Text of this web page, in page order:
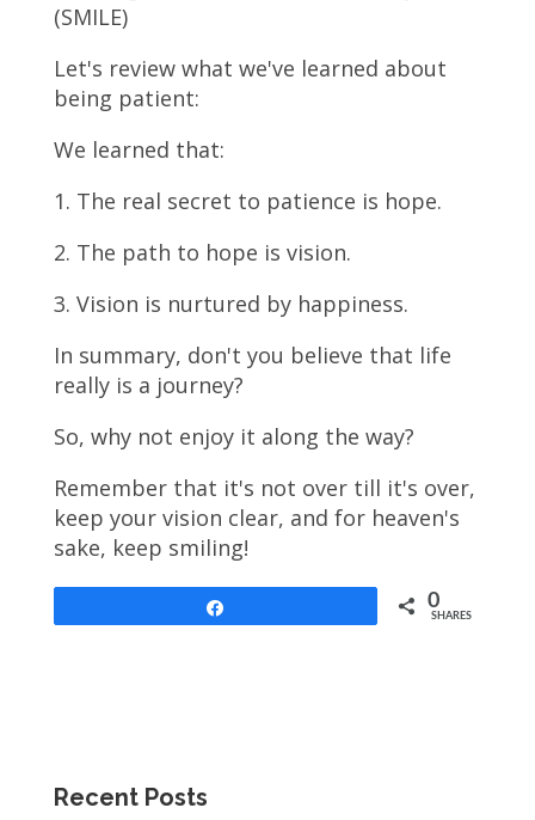
(SMILE)
Let's review what we've learned about
being patient:
We learned that:
1. The real secret to patience is hope.
2. The path to hope is vision.
3. Vision is nurtured by happiness.
In summary, don't you believe that life
really is a journey?
So, why not enjoy it along the way?
Remember that it's not over till it's over,
keep your vision clear, and for heaven's
sake, keep smiling!
0
SHARES
Recent Posts